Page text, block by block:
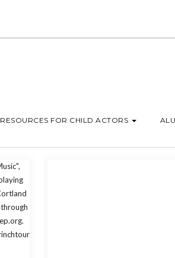
RESOURCES FOR CHILD ACTORS